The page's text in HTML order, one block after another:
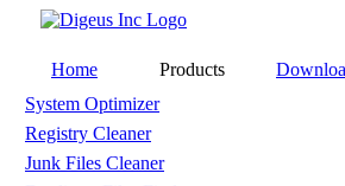
Home Products
System Optimizer
Registry Cleaner
Junk Files Cleaner